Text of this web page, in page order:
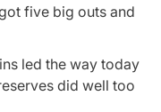
five big outs and
led the way today
did well too